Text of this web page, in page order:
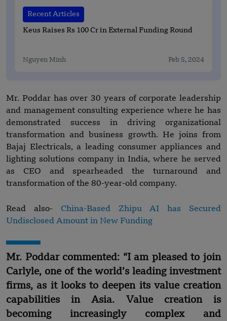
Recent Articles
Keus Raises Rs 100 Cr in External Funding Round
Nguyen Minh Feb 5, 2024
Mr. Poddar has over 30 years of corporate leadership
and management consulting experience where he has
demonstrated success in driving organizational
transformation and business growth. He joins from
Bajaj Electricals, a leading consumer appliances and
lighting solutions company in India, where he served
as CEO and spearheaded the turnaround and
transformation of the 80-year-old company.
Read also- China-Based Zhipu AI has Secured
Undisclosed Amount in New Funding
Mr. Poddar commented: “I am pleased to join
Carlyle, one of the world’s leading investment
firms, as it looks to deepen its value creation
capabilities in Asia. Value creation is
becoming increasingly complex and